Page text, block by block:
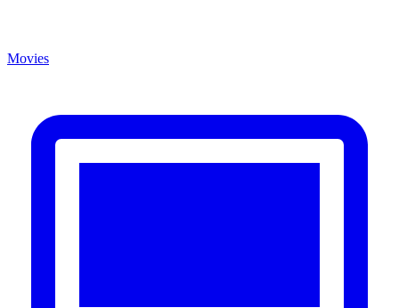
Movies